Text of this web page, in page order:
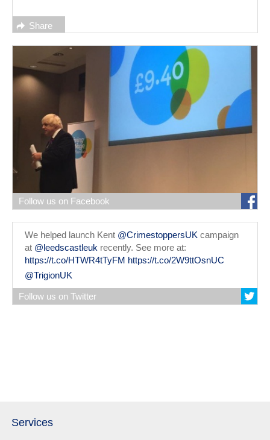
Share
Follow us on Facebook
We helped launch Kent @CrimestoppersUK campaign
at @leedscastleuk recently. See more at:
https://t.co/HTWR4tTyFM https://t.co/2W9ttOsnUC
@TrigionUK
Follow us on Twitter
Services